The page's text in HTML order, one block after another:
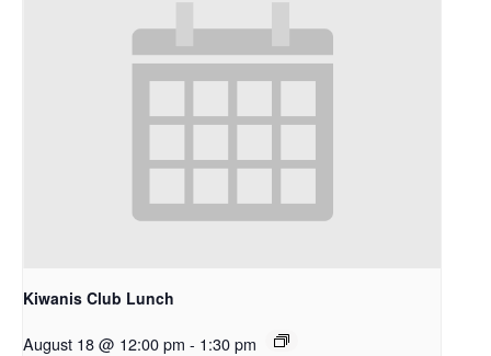
Kiwanis Club Lunch
August 18 @ 12:00 pm - 1:30 pm